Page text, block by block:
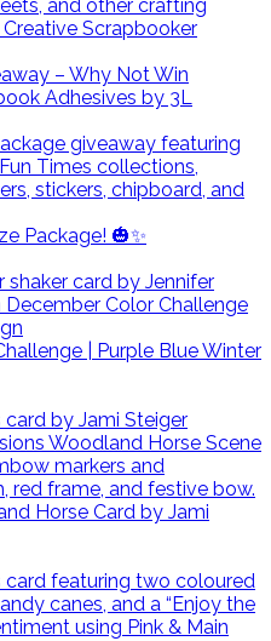
– Why Not Win
Adhesives by 3L
Package! 🎃✨
| Purple Blue Winter
Horse Card by Jami